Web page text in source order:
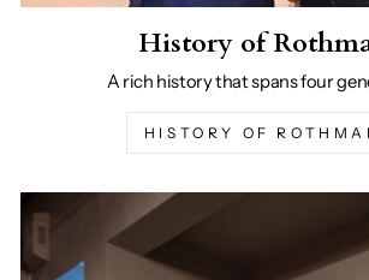
History of
A rich history that spans four
HISTORY OF